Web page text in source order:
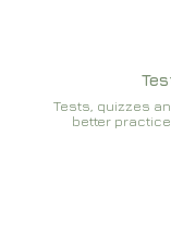
Tests, quizzes
better